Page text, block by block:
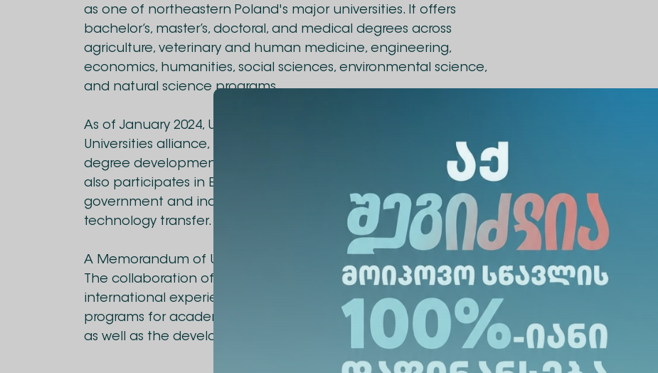
as one of northeastern Poland's major universities. It offers
bachelor’s, master’s, doctoral, and medical degrees across
agriculture, veterinary and human medicine, engineering,
economics, humanities, social sciences, environmental science,
and natural science programs.
As of January 2024, UWM joined the ChallengeEU European
Universities alliance, promoting student and staff mobility, joint
degree development, and collaborative research. The university
also participates in Erasmus+ and works closely with local
government and industry to support regional innovation and
technology transfer.
A Memorandum of Understanding has been signed between Alte University and
The collaboration offers diverse opportunities for students, academic, and administrative
international experience. The agreement between the universities will facilitate the
programs for academic staff and students, joint research projects, exchange of teaching
as well as the development of joint academic programs.